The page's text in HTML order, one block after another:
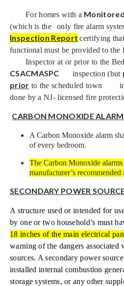
For homes with a
(which is the only fire alarm
Inspection Report certifying that
functional must be provided to the
Inspector at or prior to the
CSACMASPC inspection (but
prior to the scheduled town
done by a NJ- licensed fire
CARBON MONOXIDE
A Carbon Monoxide alarm
of every bedroom.
The Carbon Monoxide
manufacturer’s recommended
SECONDARY POWER
A structure used or intended for
by one or two household’s must
18 inches of the main electrical
warning of the dangers associated
sources. A secondary power
installed internal combustion
storage systems, or any other